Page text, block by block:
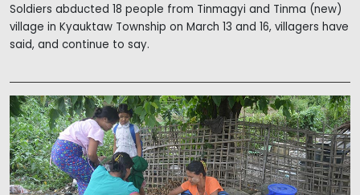
Soldiers abducted 18 people from Tinmagyi and Tinma (new)
village in Kyauktaw Township on March 13 and 16, villagers have
said, and continue to say.